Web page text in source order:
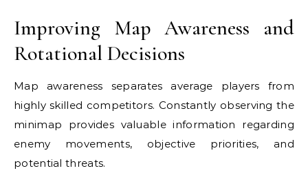
Improving Map Awareness and
Rotational Decisions
Map awareness separates average players from
highly skilled competitors. Constantly observing the
minimap provides valuable information regarding
enemy movements, objective priorities, and
potential threats.